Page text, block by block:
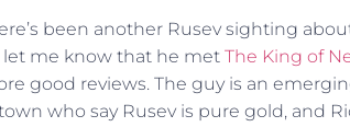
been another Rusev sighting
me know that he met The King of
good reviews. The guy is an
who say Rusev is pure gold, and